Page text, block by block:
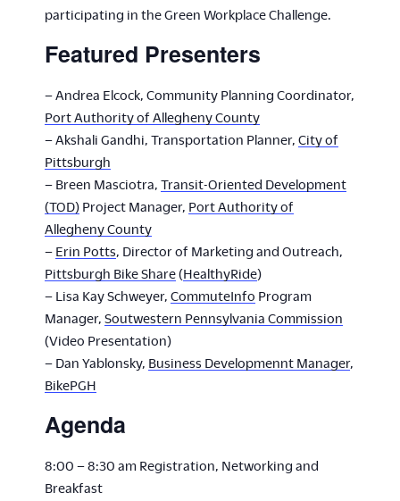
participating in the Green Workplace Challenge.
Featured Presenters
– Andrea Elcock, Community Planning Coordinator,
Port Authority of Allegheny County
– Akshali Gandhi, Transportation Planner, City of
Pittsburgh
– Breen Masciotra, Transit-Oriented Development
(TOD) Project Manager, Port Authority of
Allegheny County
– Erin Potts , Director of Marketing and Outreach,
Pittsburgh Bike Share(HealthyRide)
– Lisa Kay Schweyer, CommuteInfo Program
Manager, Soutwestern Pennsylvania Commission
(Video Presentation)
– Dan Yablonsky, Business Developmennt Manager,
BikePGH
Agenda
8:00 – 8:30 am Registration, Networking and
Breakfast